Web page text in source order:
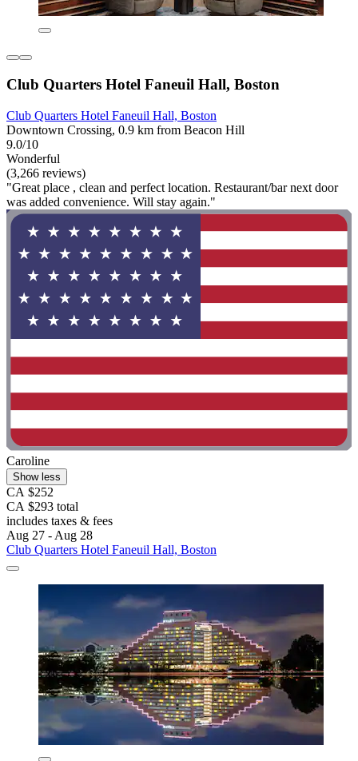
Club Quarters Hotel Faneuil Hall, Boston
Club Quarters Hotel Faneuil Hall, Boston
Downtown Crossing, 0.9 km from Beacon Hill
9.0/10
Wonderful
(3,266 reviews)
"Great place , clean and perfect location. Restaurant/bar next door
was added convenience. Will stay again."
Caroline
Show less
CA $252
CA $293 total
includes taxes & fees
Aug 27 - Aug 28
Club Quarters Hotel Faneuil Hall, Boston